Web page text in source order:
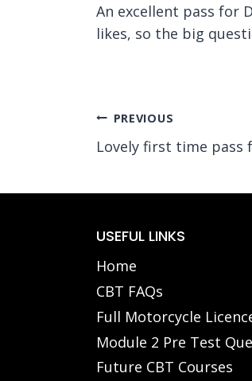
An excellent pass for
likes, so the big
Post
navigation
PREVIOUS
Lovely first time pass
USEFUL LINKS
Home
CBT FAQs
Full Motorcycle
Module 2 Pre Test
Future CBT Courses